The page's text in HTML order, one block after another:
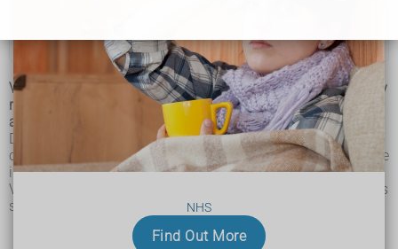
NHS
Find Out More
Treatment
Vascular dementia is a common type of dementia caused by
reduced blood flow to the brain. It's estimated to affect
around 180,000 people in the UK.
Dementia is the name for problems with mental abilities
caused by gradual changes and damage in the brain. It's rare
in people under 65.
Vascular dementia tends to get worse over time, although it's
sometimes possible to slow it down.